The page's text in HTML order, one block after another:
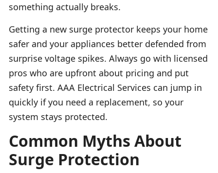
something actually breaks.
Getting a new surge protector keeps your home
safer and your appliances better defended from
surprise voltage spikes. Always go with licensed
pros who are upfront about pricing and put
safety first. AAA Electrical Services can jump in
quickly if you need a replacement, so your
system stays protected.
Common Myths About
Surge Protection